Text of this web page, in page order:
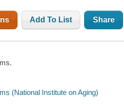
Add To List Share
(National Institute on Aging)